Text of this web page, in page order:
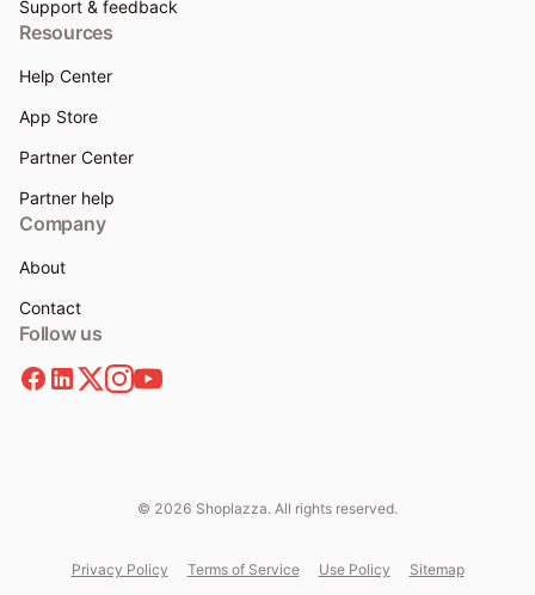
Support & feedback
Resources
Help Center
App Store
Partner Center
Partner help
Company
About
Contact
Follow us
© 2026 Shoplazza. All rights reserved.
Privacy Policy Terms of Service Use Policy Sitemap